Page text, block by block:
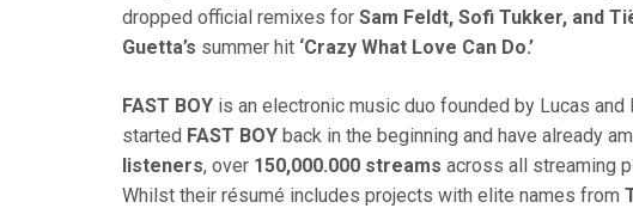
dropped official remixes for Sam Feldt, Sofi Tukker, and
Guetta’s summer hit ‘Crazy What Love Can Do.’
FAST BOY is an electronic music duo founded by Lucas
started FAST BOY back in the beginning and have already
listeners, over 150,000.000 streams across all streaming
Whilst their résumé includes projects with elite names from